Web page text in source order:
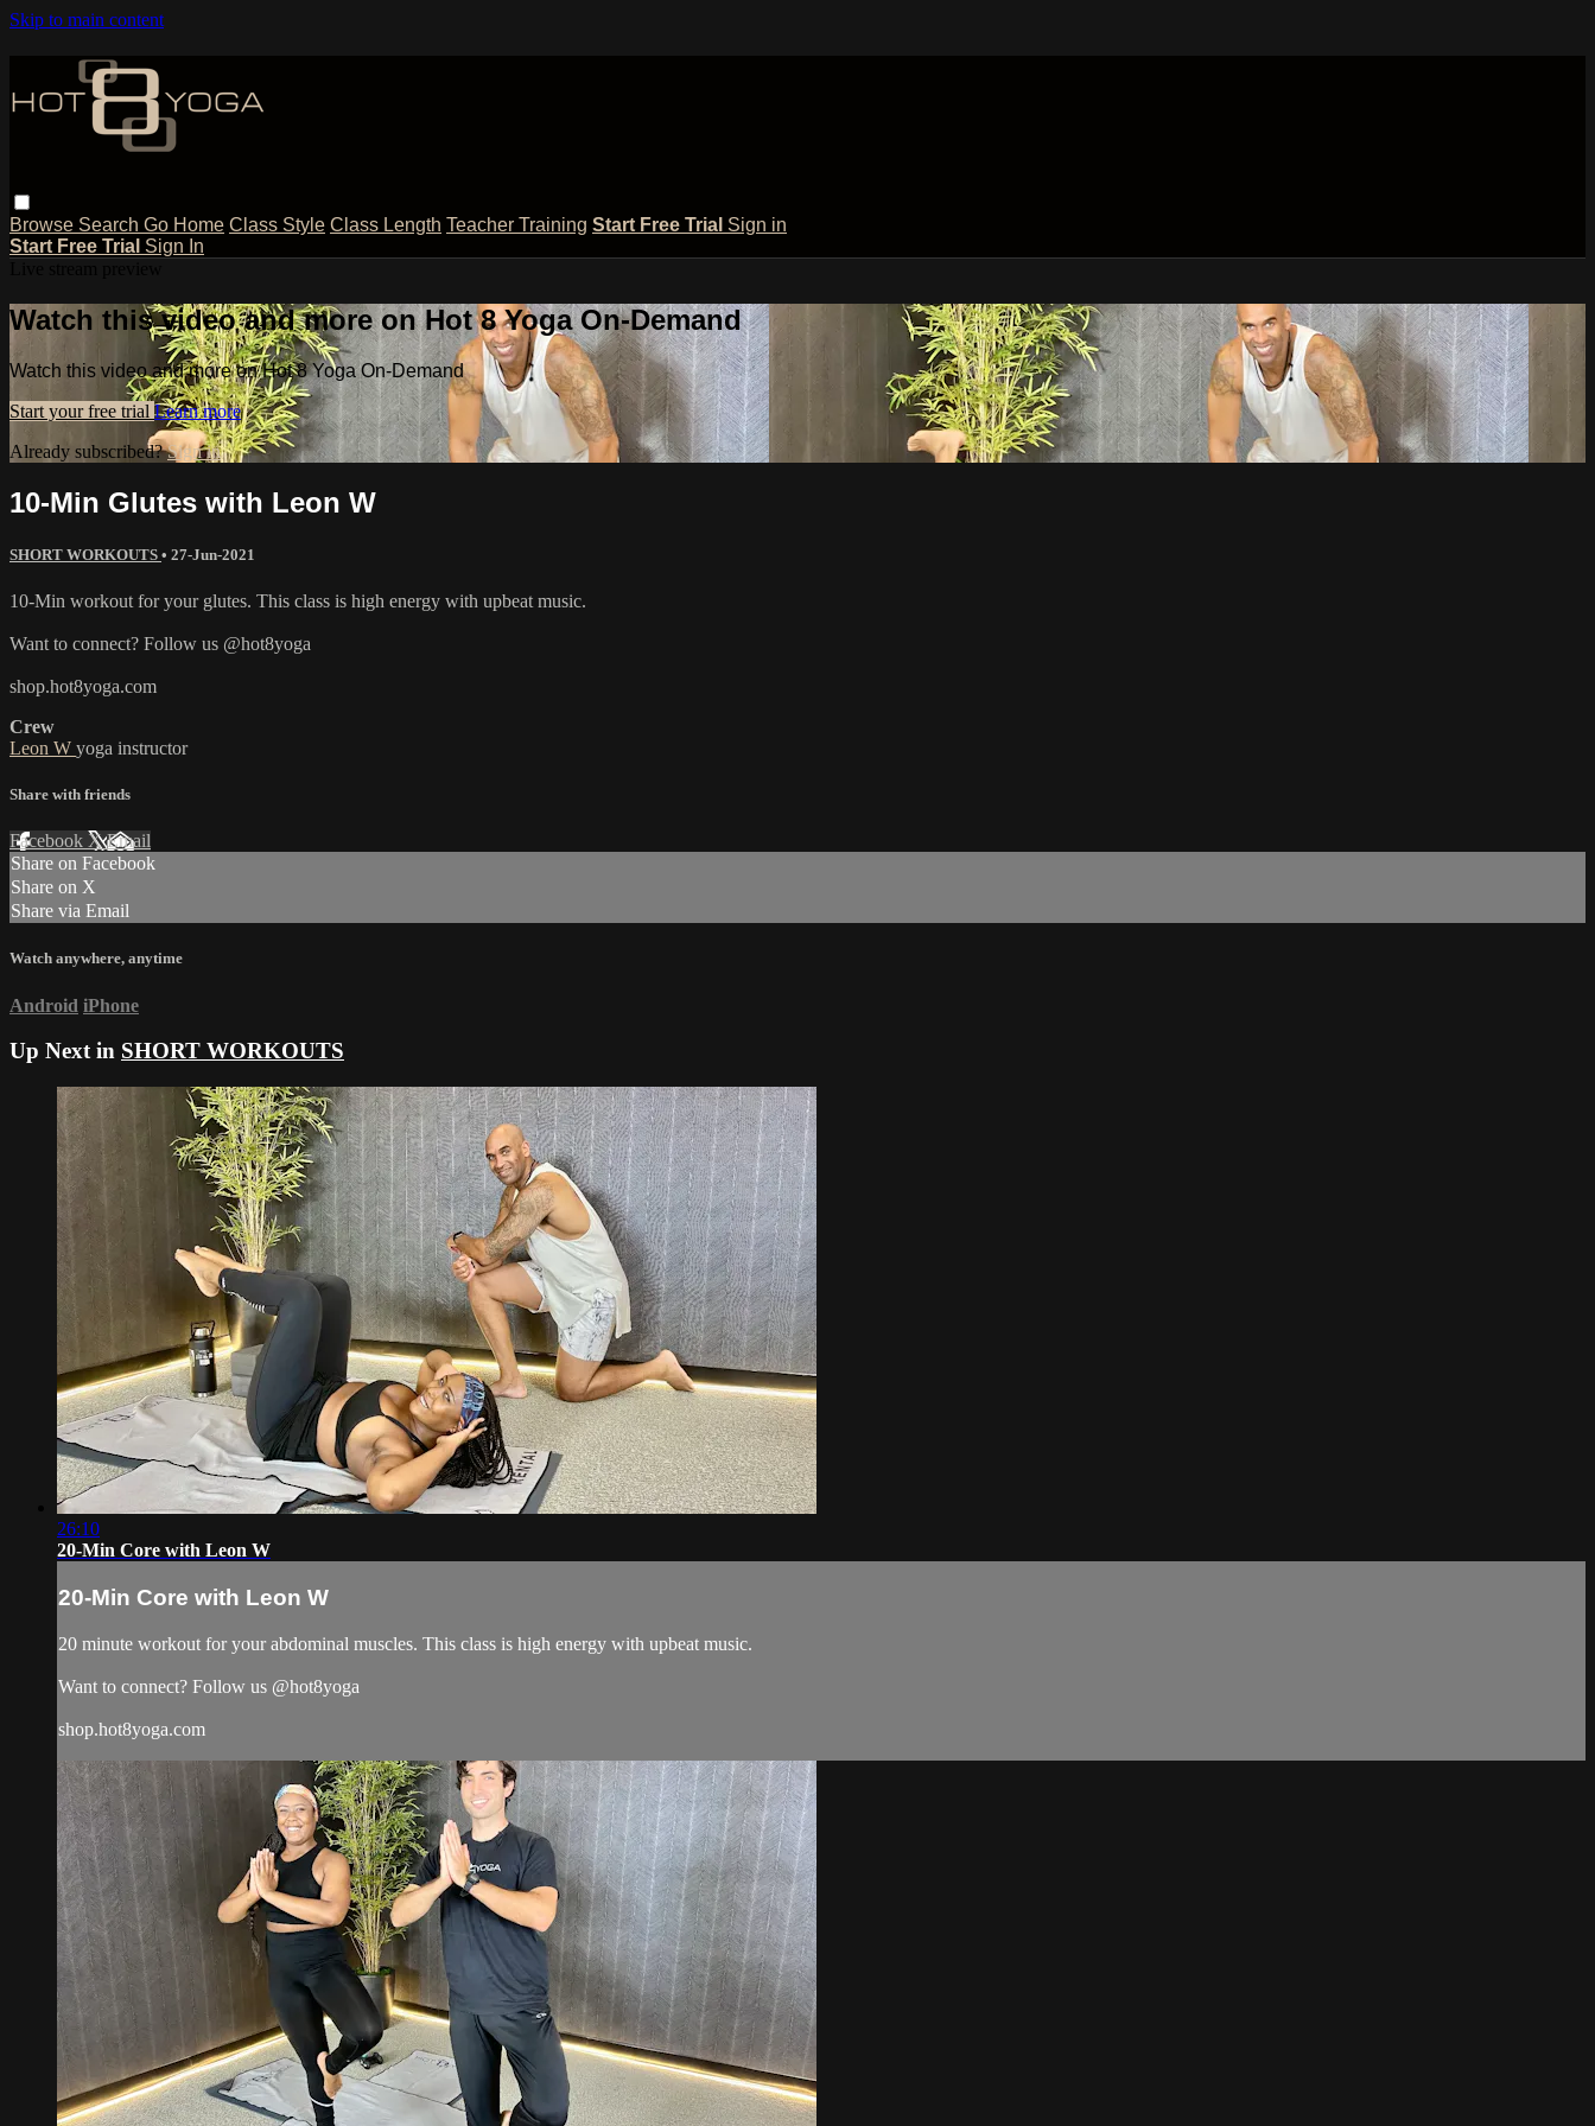
Skip to main content
Browse Search Go Home Class Style Class Length Teacher Training Start Free Trial Sign in
Start Free Trial Sign In
Watch this video and more on Hot 8 Yoga On-Demand
Watch this video and more on Hot 8 Yoga On-Demand
Start your free trial Learn more
Already subscribed?Sign in
10-Min Glutes with Leon W
SHORT WORKOUTS • 27-Jun-2021
10-Min workout for your glutes. This class is high energy with upbeat music.
Want to connect? Follow us @hot8yoga
shop.hot8yoga.com
Crew
Leon W yoga instructor
Share with friends
Facebook XEmail
Share on Facebook
Share on X
Share via Email
Watch anywhere, anytime
Android iPhone
Up Next in SHORT WORKOUTS
26:10
20-Min Core with Leon W
20-Min Core with Leon W
20 minute workout for your abdominal muscles. This class is high energy with upbeat music.
Want to connect? Follow us @hot8yoga
shop.hot8yoga.com